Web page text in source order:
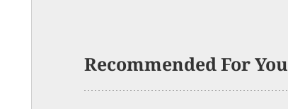
Recommended For You